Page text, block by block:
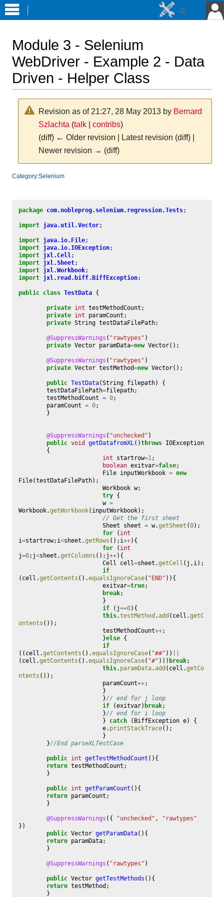
Module 3 - Selenium
WebDriver - Example 2 - Data
Driven - Helper Class
Revision as of 21:27, 28 May 2013 by Bernard
Szlachta (talk| contribs)
(diff) ← Older revision | Latest revision (diff) |
Newer revision → (diff)
Jump
Jump
Category:Selenium
package com.nobleprog.selenium.regression.Tests;
import java.util.Vector;
import java.io.File;
import java.io.IOException;
import jxl.Cell ;
import jxl.Sheet;
import jxl.Workbook;
import jxl.read.biff.BiffException;
public class TestData {
private int testMethodCount ;
private int paramCount ;
private String testDataFilePath;
@SuppressWarnings ( "rawtypes" )
private Vector paramData=new Vector();
@SuppressWarnings ( "rawtypes" )
private Vector testMethod=new Vector();
public TestData(String filepath)
{
testDataFilePath=filepath;
testMethodCount = 0;
paramCount = 0;
}
@SuppressWarnings ( "unchecked" )
public void getDatafromXL ()throws IOException
{
int
startrow=1 ;
boolean exitvar=false;
File inputWorkbook = new
File(testDataFilePath);
Workbook w;
try {
w =
Workbook.getWorkbook( inputWorkbook);
// Get the first sheet
Sheet
sheet = w.getSheet (0);
for
( int
i=startrow; i<sheet .getRows (); i++){
for
( int
j=0; j<sheet .getColumns (); j++){
Cell
cell=sheet .getCell ( j , i );
if
( cell .getContents ().equalsIgnoreCase( "END" )){
exitvar=true;
break;
}
if
( j==0){
this.testMethod .add ( cell .getC
ontents ());
testMethodCount++;
}else {
if
(( cell .getContents ().equalsIgnoreCase( "##" ))
( cell .getContents ().equalsIgnoreCase( "#" ))) break;
this. paramData.add ( cell .getCo
ntents ());
paramCount++;
}
}// end for j loop
if
(exitvar) break;
}// end for i loop
}
catch ( BiffException e)
{
e. printStackTrace();
}
}//End parseXLTestCase
public int getTestMethodCount (){
return testMethodCount ;
}
public int getParamCount (){
return paramCount ;
}
@SuppressWarnings ({ "unchecked" ,
"rawtypes"
})
public Vector getParamData(){
return paramData;
}
@SuppressWarnings ( "rawtypes" )
public Vector getTestMethods (){
return testMethod ;
}